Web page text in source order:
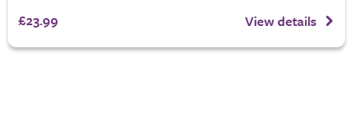
£23.99 View details